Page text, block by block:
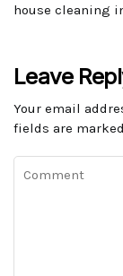
house cleaning
Leave
Your email
fields are marked